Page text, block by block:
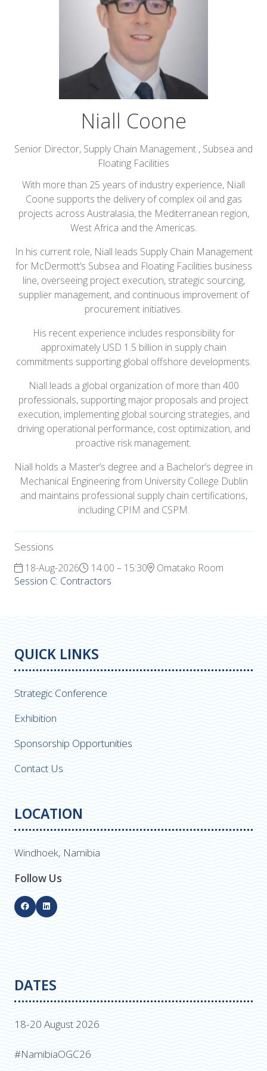
Niall Coone
Senior Director, Supply Chain Management , Subsea and
Floating Facilities
With more than 25 years of industry experience, Niall
Coone supports the delivery of complex oil and gas
projects across Australasia, the Mediterranean region,
West Africa and the Americas.
In his current role, Niall leads Supply Chain Management
for McDermott’s Subsea and Floating Facilities business
line, overseeing project execution, strategic sourcing,
supplier management, and continuous improvement of
procurement initiatives.
His recent experience includes responsibility for
approximately USD 1.5 billion in supply chain
commitments supporting global offshore developments.
Niall leads a global organization of more than 400
professionals, supporting major proposals and project
execution, implementing global sourcing strategies, and
driving operational performance, cost optimization, and
proactive risk management.
Niall holds a Master’s degree and a Bachelor’s degree in
Mechanical Engineering from University College Dublin
and maintains professional supply chain certifications,
including CPIM and CSPM.
Sessions
18-Aug-2026 14:00 – 15:30
Omatako Room
Session C: Contractors
QUICK LINKS
Strategic Conference
Exhibition
Sponsorship Opportunities
Contact Us
LOCATION
Windhoek, Namibia
Follow Us
DATES
18-20 August 2026
#NamibiaOGC26